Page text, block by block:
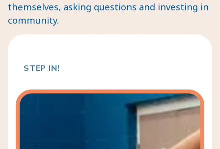
themselves, asking questions and investing in
community.
STEP IN!